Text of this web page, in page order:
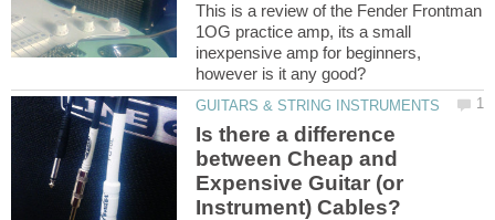
This is a review of the Fender Frontman
1OG practice amp, its a small
inexpensive amp for beginners,
Is there a difference
between Cheap and
Expensive Guitar (or